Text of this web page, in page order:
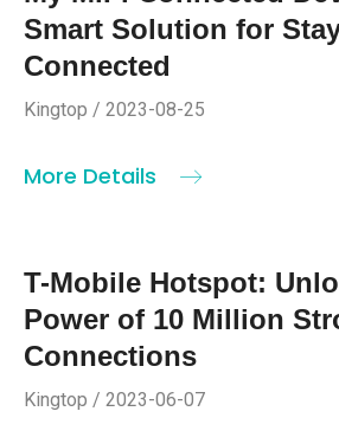
Smart Solution for
Connected
Kingtop / 2023-08-25
More Details
T-Mobile Hotspot:
Power of 10 Million
Connections
Kingtop / 2023-06-07